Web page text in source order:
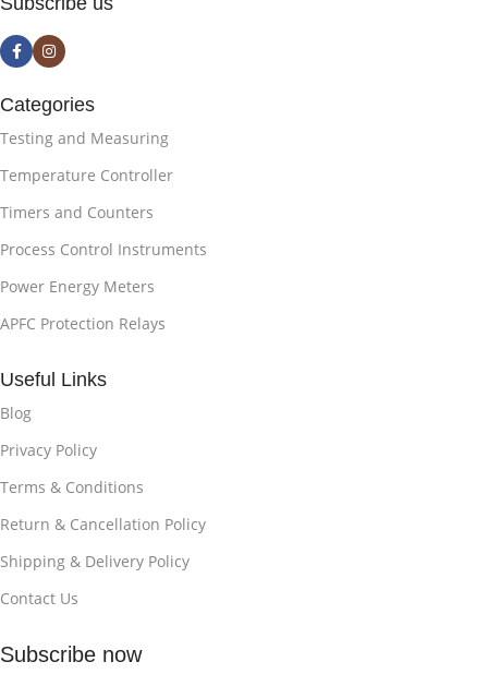
Categories
Testing and Measuring
Temperature Controller
Timers and Counters
Process Control Instruments
Power Energy Meters
APFC Protection Relays
Useful Links
Blog
Privacy Policy
Terms & Conditions
Return & Cancellation Policy
Shipping & Delivery Policy
Contact Us
Subscribe now